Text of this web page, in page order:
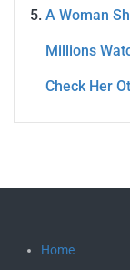
A Woman
Millions
Check Her
Home